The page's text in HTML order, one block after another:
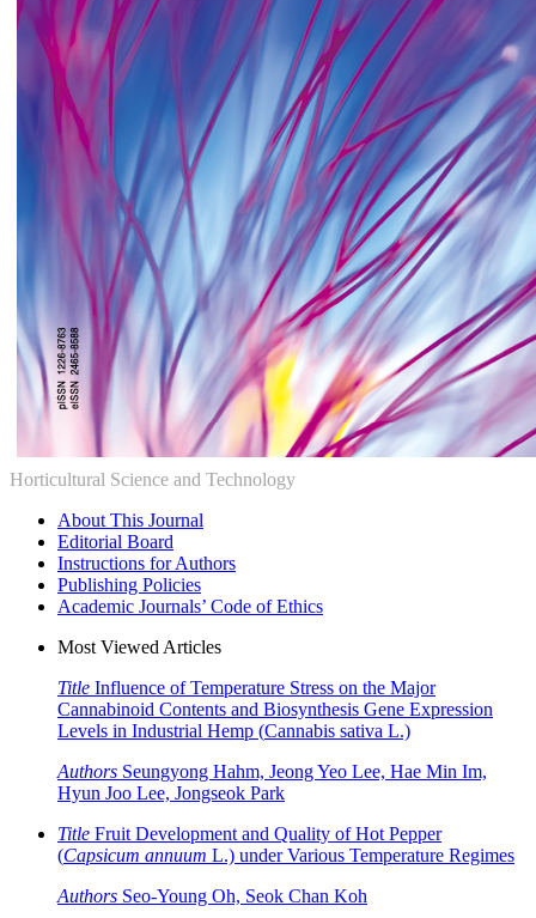
Horticultural Science and Technology
About This Journal
Editorial Board
Instructions for Authors
Publishing Policies
Academic Journals’ Code of Ethics
Most Viewed Articles
Title Influence of Temperature Stress on the Major
Cannabinoid Contents and Biosynthesis Gene Expression
Levels in Industrial Hemp (Cannabis sativa L.)
Authors Seungyong Hahm, Jeong Yeo Lee, Hae Min Im,
Hyun Joo Lee, Jongseok Park
Title Fruit Development and Quality of Hot Pepper
(Capsicum annuum L.) under Various Temperature Regimes
Authors Seo-Young Oh, Seok Chan Koh